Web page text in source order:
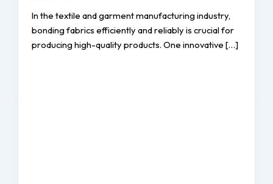
In the textile and garment manufacturing industry,
bonding fabrics efficiently and reliably is crucial for
producing high-quality products. One innovative […]